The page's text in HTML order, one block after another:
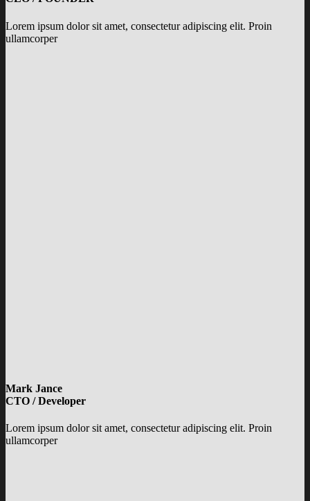
Lorem ipsum dolor sit amet, consectetur adipiscing elit. Proin
ullamcorper
Mark Jance
CTO / Developer
Lorem ipsum dolor sit amet, consectetur adipiscing elit. Proin
ullamcorper